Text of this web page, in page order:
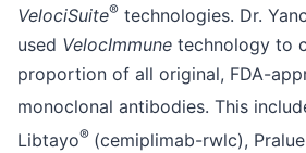
VelociSuite® technologies. Dr.
used VelocImmune technology to
proportion of all original, FDA-
monoclonal antibodies. This
Libtayo® (cemiplimab-rwlc),